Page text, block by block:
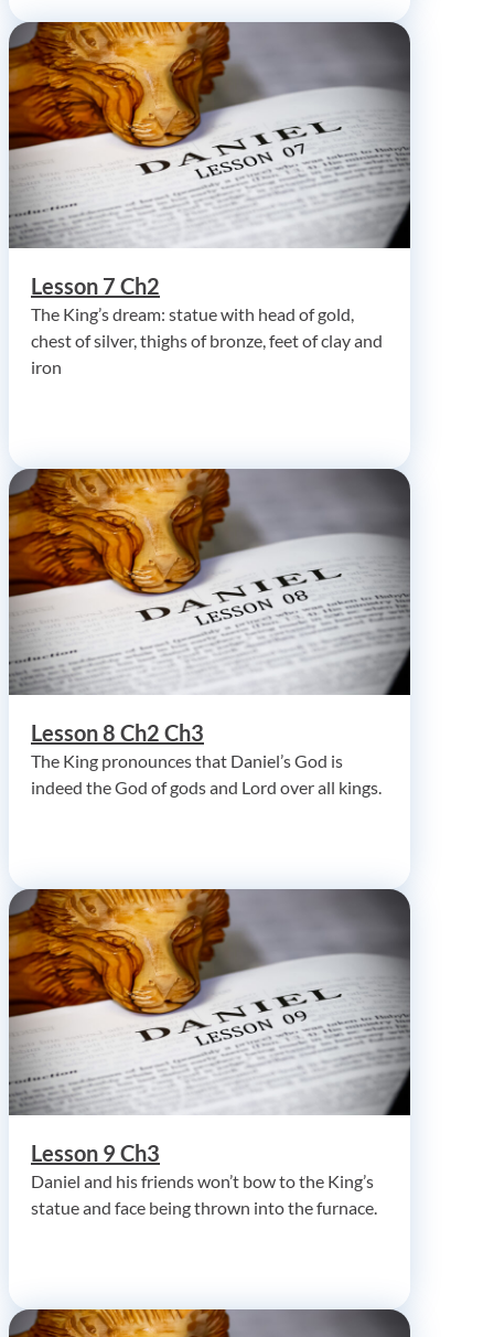
Lesson 7 Ch2
The King’s dream: statue with head of gold,
chest of silver, thighs of bronze, feet of clay and
iron
Lesson 8 Ch2 Ch3
The King pronounces that Daniel’s God is
indeed the God of gods and Lord over all kings.
Lesson 9 Ch3
Daniel and his friends won’t bow to the King’s
statue and face being thrown into the furnace.